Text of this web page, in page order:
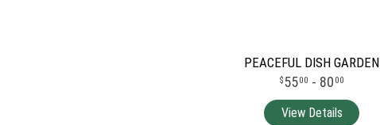
PEACEFUL DISH GARDEN
5500 - 80 00